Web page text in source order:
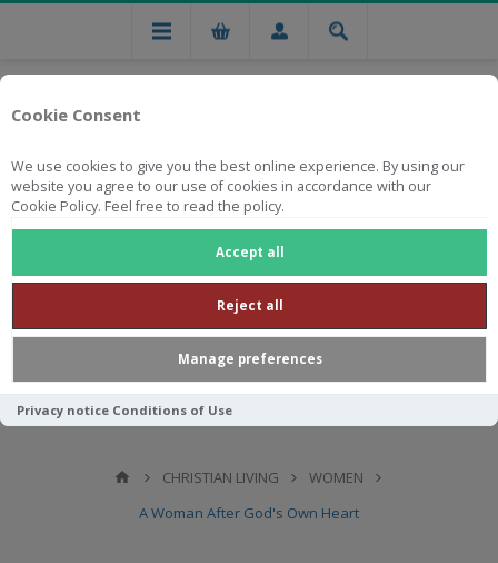
Cookie Consent
We use cookies to give you the best online experience. By using our
website you agree to our use of cookies in accordance with our
Cookie Policy. Feel free to read the policy.
Accept all
Reject all
Manage preferences
Privacy notice Conditions of Use
Free national delivery on orders from R750
CHRISTIAN LIVING
WOMEN
A Woman After God's Own Heart